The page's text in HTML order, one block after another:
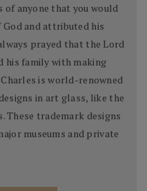
of anyone that you would
God and attributed his
prayed that the Lord
his family with making
is world-renowned
in art glass, like the
These trademark designs
museums and private